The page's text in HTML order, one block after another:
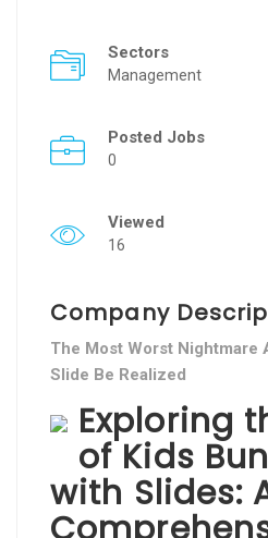
Sectors
Management
Posted Jobs
0
Viewed
16
Company
The Most Worst Nightmare
Slide Be Realized
Exploring
of Kids
with Slides: